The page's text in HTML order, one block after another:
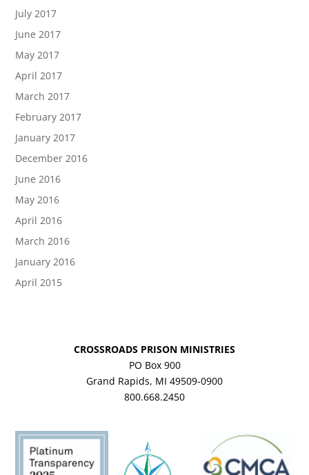
July 2017
June 2017
May 2017
April 2017
March 2017
February 2017
January 2017
December 2016
June 2016
May 2016
April 2016
March 2016
January 2016
April 2015
CROSSROADS PRISON MINISTRIES
PO Box 900
Grand Rapids, MI 49509-0900
800.668.2450